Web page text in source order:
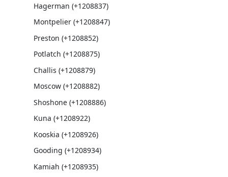
Hagerman (+1208837)
Montpelier (+1208847)
Preston (+1208852)
Potlatch (+1208875)
Challis (+1208879)
Moscow (+1208882)
Shoshone (+1208886)
Kuna (+1208922)
Kooskia (+1208926)
Gooding (+1208934)
Kamiah (+1208935)